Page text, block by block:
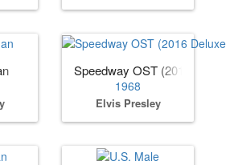
Speedway OST (2016
1968
Elvis Presley